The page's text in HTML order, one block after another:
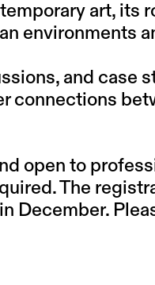
art, its
environments
and case
connections
open to
The
December.